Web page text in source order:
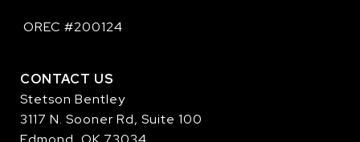
OREC #200124
CONTACT US
Stetson Bentley
3117 N. Sooner Rd, Suite 100